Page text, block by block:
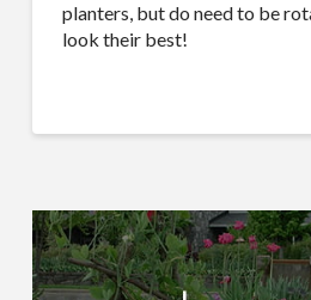
planters, but do need to be
look their best!